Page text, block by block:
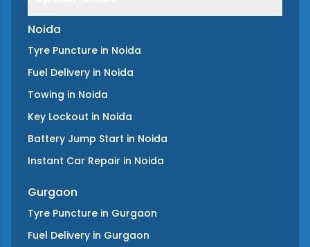
Noida
Tyre Puncture in Noida
Fuel Delivery in Noida
Towing in Noida
Key Lockout in Noida
Battery Jump Start in Noida
Instant Car Repair in Noida
Gurgaon
Tyre Puncture in Gurgaon
Fuel Delivery in Gurgaon